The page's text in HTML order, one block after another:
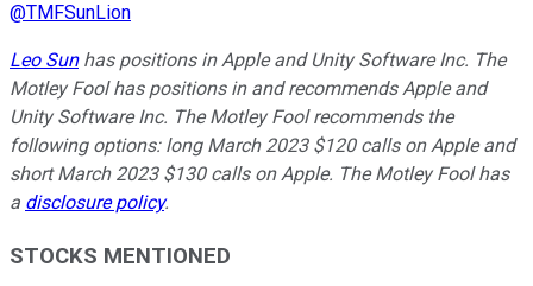
@TMFSunLion
Leo Sunhas positions in Apple and Unity Software Inc. The
Motley Fool has positions in and recommends Apple and
Unity Software Inc. The Motley Fool recommends the
following options: long March 2023 $120 calls on Apple and
short March 2023 $130 calls on Apple. The Motley Fool has
a disclosure policy.
STOCKS MENTIONED